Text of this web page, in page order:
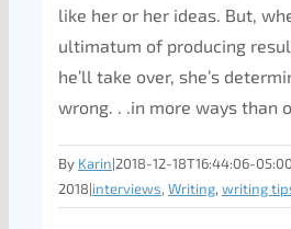
like her or her ideas. But,
ultimatum of producing
he’ll take over, she’s
wrong. . .in more ways than
By Karin|2018-12-18T16:44:06-05:00
2018|interviews, Writing, writing